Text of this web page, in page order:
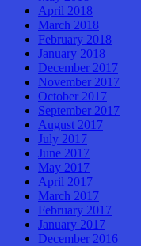
April 2018
March 2018
February 2018
January 2018
December 2017
November 2017
October 2017
September 2017
August 2017
July 2017
June 2017
May 2017
April 2017
March 2017
February 2017
January 2017
December 2016